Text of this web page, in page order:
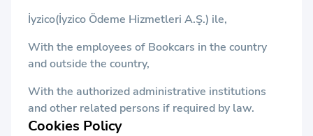
İyzico(İyzico Ödeme Hizmetleri A.Ş.) ile,
With the employees of Bookcars in the country
and outside the country,
With the authorized administrative institutions
and other related persons if required by law.
Cookies Policy